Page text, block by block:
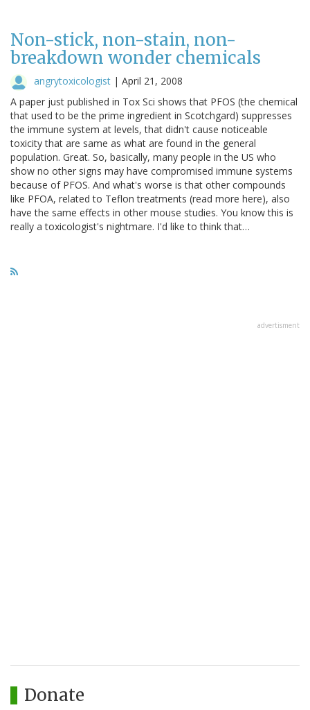
Non-stick, non-stain, non-
breakdown wonder chemicals
angrytoxicologist | April 21, 2008
A paper just published in Tox Sci shows that PFOS (the chemical
that used to be the prime ingredient in Scotchgard) suppresses
the immune system at levels, that didn't cause noticeable
toxicity that are same as what are found in the general
population. Great. So, basically, many people in the US who
show no other signs may have compromised immune systems
because of PFOS. And what's worse is that other compounds
like PFOA, related to Teflon treatments (read more here), also
have the same effects in other mouse studies. You know this is
really a toxicologist's nightmare. I'd like to think that…
advertisment
Donate